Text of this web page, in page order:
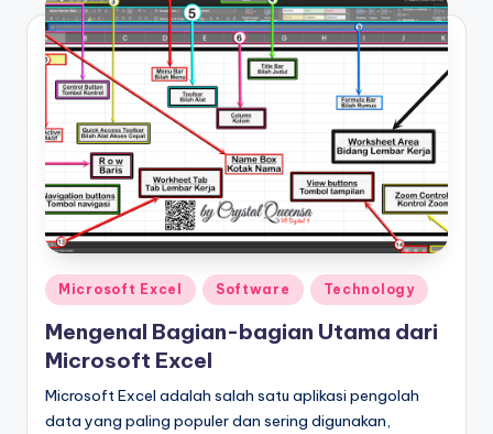
l
Q
Posted
in
Microsoft Excel Software Technology
Mengenal Bagian-bagian Utama dari
Microsoft Excel
Microsoft Excel adalah salah satu aplikasi pengolah
data yang paling populer dan sering digunakan,